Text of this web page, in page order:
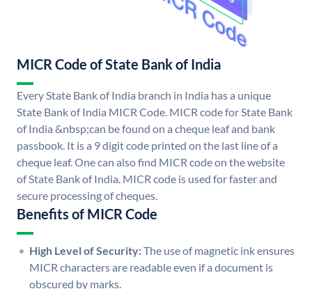
MICR Code of State Bank of India
Every State Bank of India branch in India has a unique
State Bank of India MICR Code. MICR code for State Bank
of India &nbsp;can be found on a cheque leaf and bank
passbook. It is a 9 digit code printed on the last line of a
cheque leaf. One can also find MICR code on the website
of State Bank of India. MICR code is used for faster and
secure processing of cheques.
Benefits of MICR Code
High Level of Security:The use of magnetic ink ensures
MICR characters are readable even if a document is
obscured by marks.